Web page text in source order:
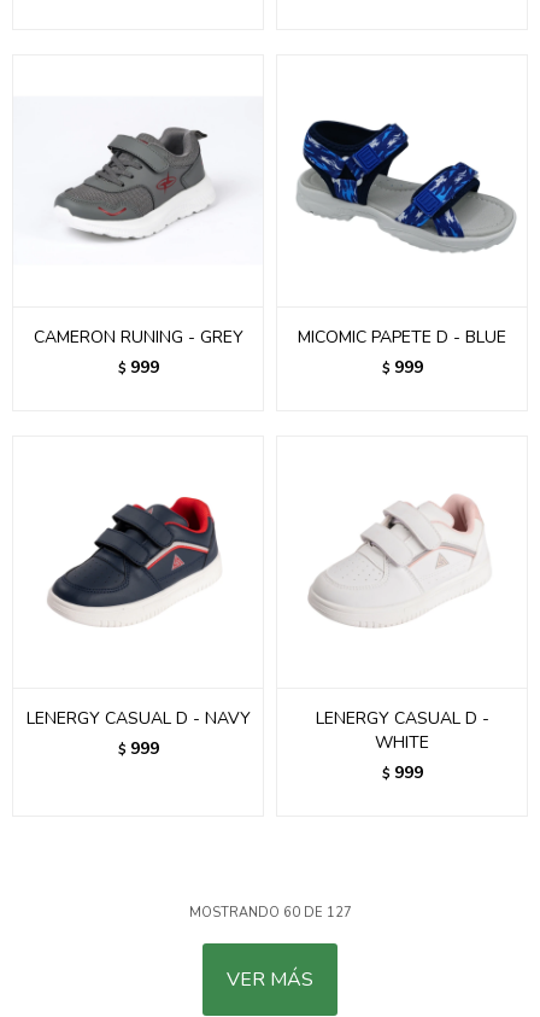
CAMERON RUNING - GREY
$ 999
MICOMIC PAPETE D - BLUE
$ 999
LENERGY CASUAL D - NAVY
$ 999
LENERGY CASUAL D -
WHITE
$ 999
MOSTRANDO 60DE 127
VER MÁS